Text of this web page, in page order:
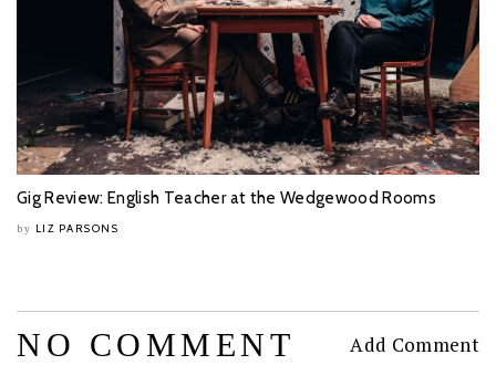
Gig Review: English Teacher at the Wedgewood Rooms
by LIZ PARSONS
NO COMMENT Add Comment